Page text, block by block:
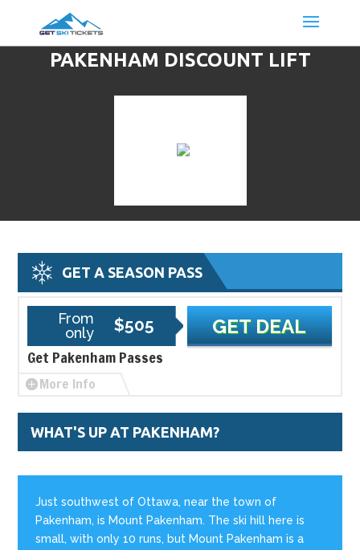
PAKENHAM DISCOUNT LIFT
GET A SEASON PASS
GET DEAL
From
only
$505
Get Pakenham Passes
More Info
WHAT'S UP AT PAKENHAM?
Just southwest of Ottawa, near the town of
Pakenham, is Mount Pakenham. The ski hill here is
small, with only 10 runs, but Mount Pakenham is a